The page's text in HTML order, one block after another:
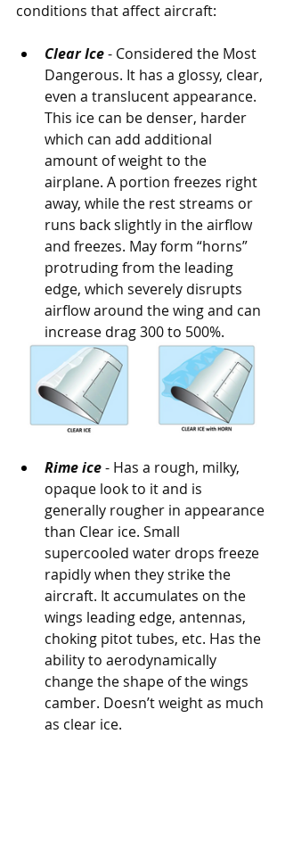
conditions that affect aircraft:
Clear Ice - Considered the Most
Dangerous. It has a glossy, clear,
even a translucent appearance.
This ice can be denser, harder
which can add additional
amount of weight to the
airplane. A portion freezes right
away, while the rest streams or
runs back slightly in the airflow
and freezes. May form “horns”
protruding from the leading
edge, which severely disrupts
airflow around the wing and can
increase drag 300 to 500%.
Rime ice - Has a rough, milky,
opaque look to it and is
generally rougher in appearance
than Clear ice. Small
supercooled water drops freeze
rapidly when they strike the
aircraft. It accumulates on the
wings leading edge, antennas,
choking pitot tubes, etc. Has the
ability to aerodynamically
change the shape of the wings
camber. Doesn’t weight as much
as clear ice.